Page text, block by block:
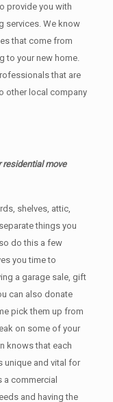
provide you with
services. We know
that come from
to your new home.
that are
other local company
residential move
shelves, attic,
things you
do this a few
you time to
a garage sale, gift
can also donate
pick them up from
on some of your
knows that each
unique and vital for
a commercial
and having the